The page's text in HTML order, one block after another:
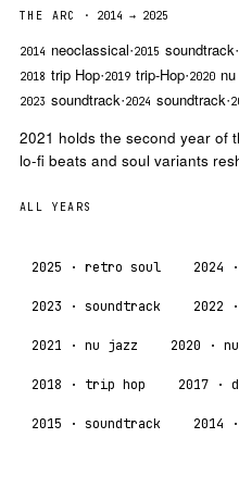
THE ARC · 2014 → 2025
2014 Neoclassical·2015 Soundtrack·
2018 Trip Hop·2019 Trip-Hop·2020
2023 Soundtrack·2024 Soundtrack·
2021 holds the second year of
lo-fi beats and soul variants
ALL YEARS
2025 · retro soul 2024
2023 · soundtrack 2022
2021 · nu jazz 2020 ·
2018 · trip hop 2017 ·
2015 · soundtrack 2014